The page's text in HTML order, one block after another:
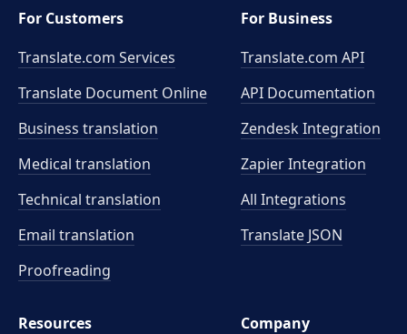
For Customers
Translate.com Services
Translate Document Online
Business translation
Medical translation
Technical translation
Email translation
Proofreading
For Business
Translate.com API
API Documentation
Zendesk Integration
Zapier Integration
All Integrations
Translate JSON
Resources
Company